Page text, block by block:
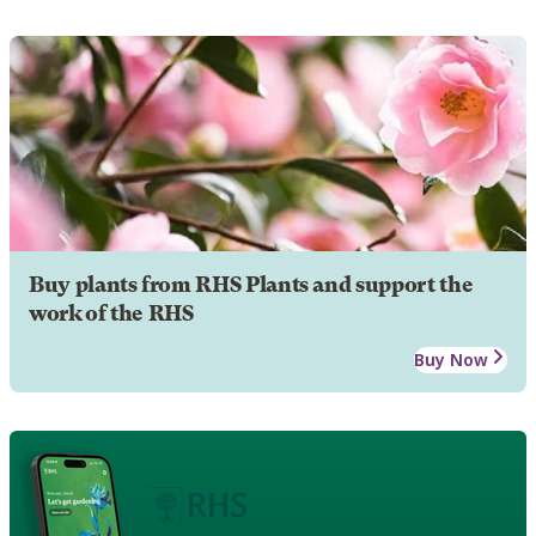
Buy plants from RHS Plants and support the
work of the RHS
Buy Now